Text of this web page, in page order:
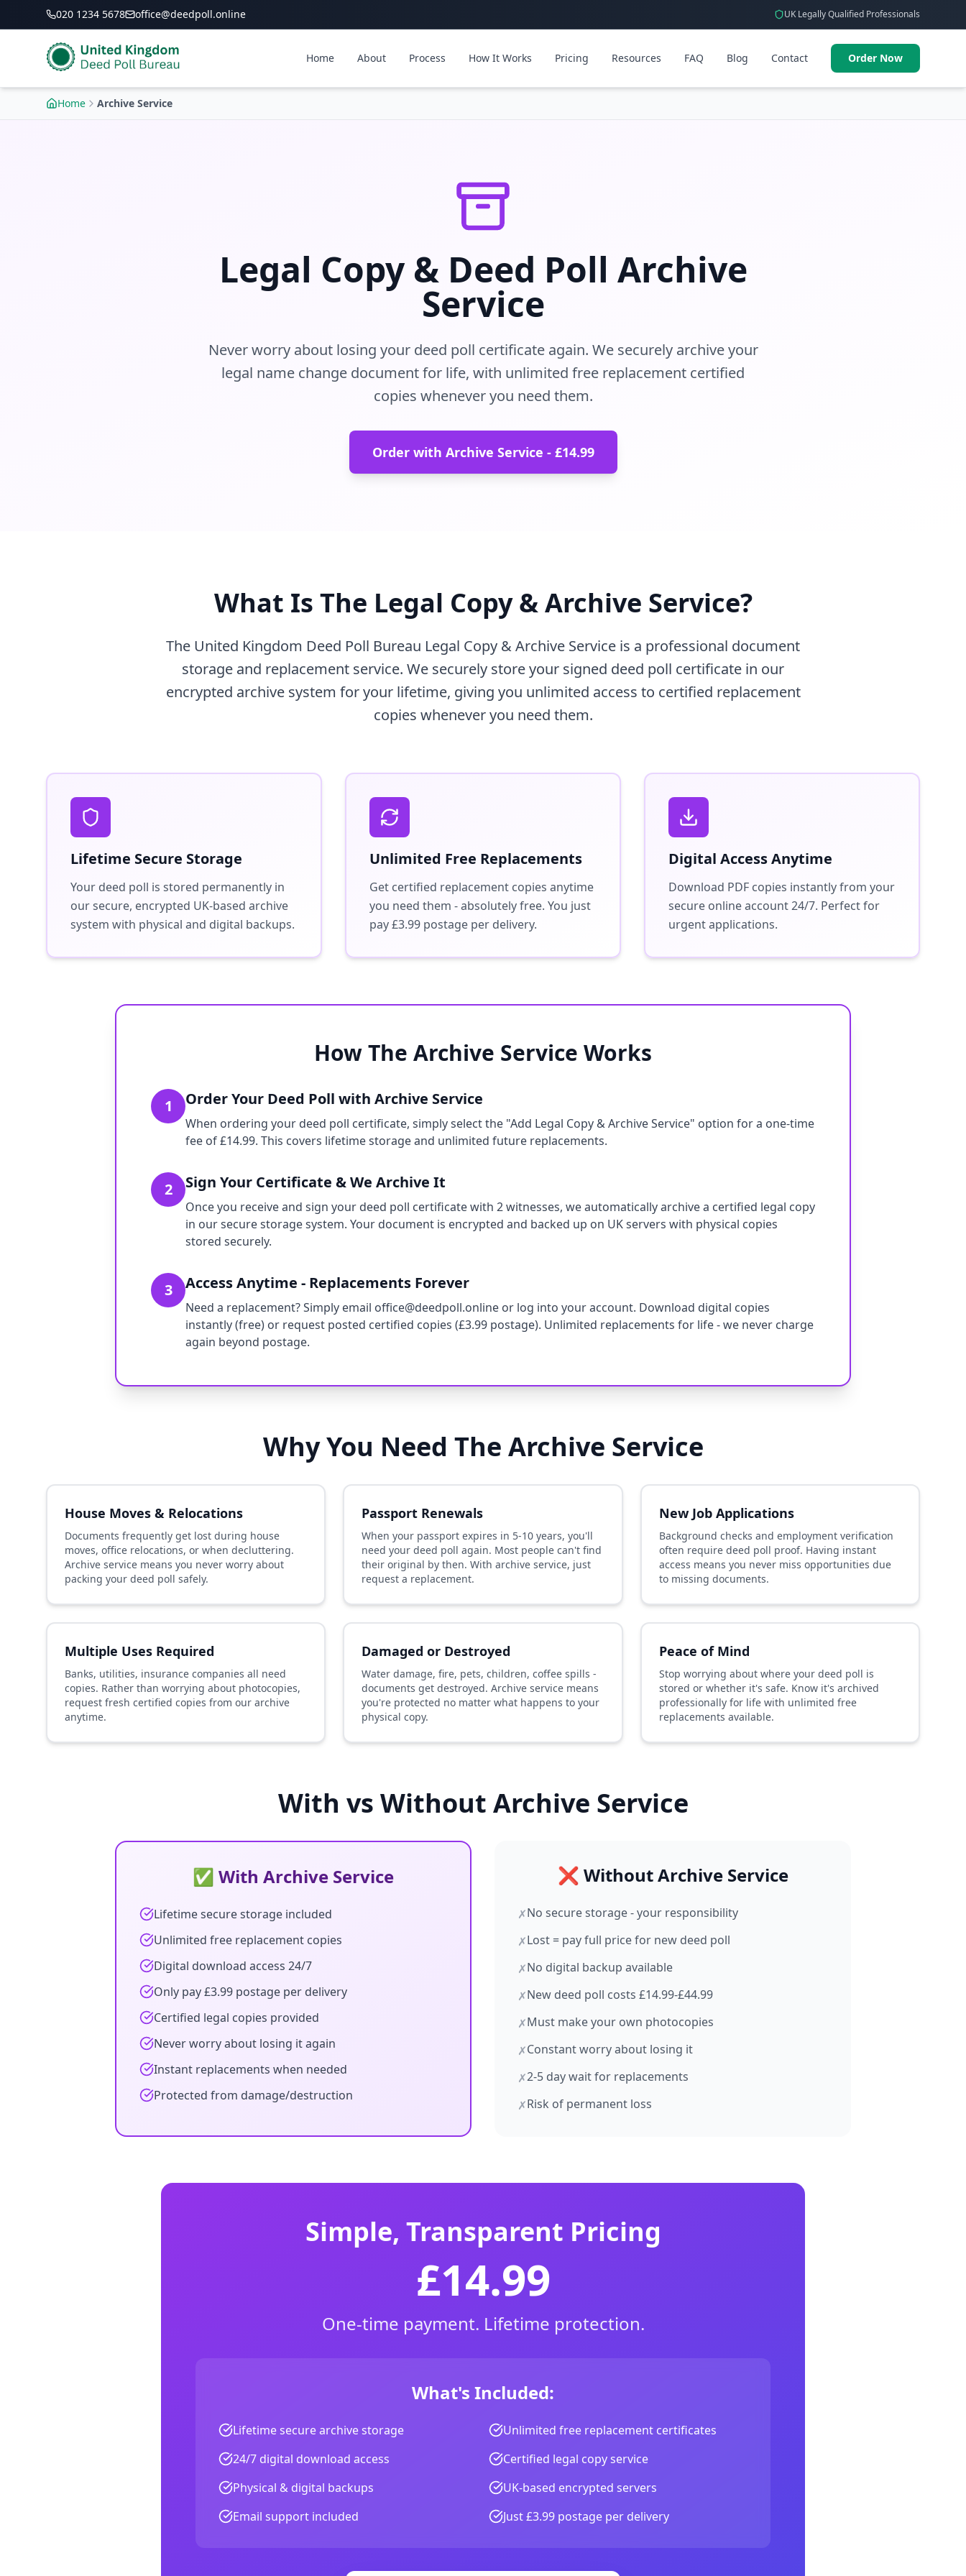
020 1234 5678 office@deedpoll.online UK Legally Qualified Professionals
Home About Process How It Works Pricing Resources FAQ Blog Contact Order Now
Home Archive Service
Legal Copy & Deed Poll Archive
Service
Never worry about losing your deed poll certificate again. We securely archive your
legal name change document for life, with unlimited free replacement certified
copies whenever you need them.
Order with Archive Service - £14.99
What Is The Legal Copy & Archive Service?
The United Kingdom Deed Poll Bureau Legal Copy & Archive Service is a professional document
storage and replacement service. We securely store your signed deed poll certificate in our
encrypted archive system for your lifetime, giving you unlimited access to certified replacement
copies whenever you need them.
Lifetime Secure Storage
Your deed poll is stored permanently in
our secure, encrypted UK-based archive
system with physical and digital backups.
Unlimited Free Replacements
Get certified replacement copies anytime
you need them - absolutely free. You just
pay £3.99 postage per delivery.
Digital Access Anytime
Download PDF copies instantly from your
secure online account 24/7. Perfect for
urgent applications.
How The Archive Service Works
1 Order Your Deed Poll with Archive Service
When ordering your deed poll certificate, simply select the "Add Legal Copy & Archive Service" option for a one-time
fee of £14.99. This covers lifetime storage and unlimited future replacements.
2 Sign Your Certificate & We Archive It
Once you receive and sign your deed poll certificate with 2 witnesses, we automatically archive a certified legal copy
in our secure storage system. Your document is encrypted and backed up on UK servers with physical copies
stored securely.
3 Access Anytime - Replacements Forever
Need a replacement? Simply email office@deedpoll.online or log into your account. Download digital copies
instantly (free) or request posted certified copies (£3.99 postage). Unlimited replacements for life - we never charge
again beyond postage.
Why You Need The Archive Service
House Moves & Relocations
Documents frequently get lost during house
moves, office relocations, or when decluttering.
Archive service means you never worry about
packing your deed poll safely.
Passport Renewals
When your passport expires in 5-10 years, you'll
need your deed poll again. Most people can't find
their original by then. With archive service, just
request a replacement.
New Job Applications
Background checks and employment verification
often require deed poll proof. Having instant
access means you never miss opportunities due
to missing documents.
Multiple Uses Required
Banks, utilities, insurance companies all need
copies. Rather than worrying about photocopies,
request fresh certified copies from our archive
anytime.
Damaged or Destroyed
Water damage, fire, pets, children, coffee spills -
documents get destroyed. Archive service means
you're protected no matter what happens to your
physical copy.
Peace of Mind
Stop worrying about where your deed poll is
stored or whether it's safe. Know it's archived
professionally for life with unlimited free
replacements available.
With vs Without Archive Service
✅ With Archive Service
Lifetime secure storage included
Unlimited free replacement copies
Digital download access 24/7
Only pay £3.99 postage per delivery
Certified legal copies provided
Never worry about losing it again
Instant replacements when needed
Protected from damage/destruction
❌ Without Archive Service
✗No secure storage - your responsibility
✗Lost = pay full price for new deed poll
✗No digital backup available
✗New deed poll costs £14.99-£44.99
✗Must make your own photocopies
✗Constant worry about losing it
✗2-5 day wait for replacements
✗Risk of permanent loss
Simple, Transparent Pricing
£14.99
One-time payment. Lifetime protection.
What's Included:
Lifetime secure archive storage
Unlimited free replacement certificates
24/7 digital download access
Certified legal copy service
Physical & digital backups
UK-based encrypted servers
Email support included
Just £3.99 postage per delivery